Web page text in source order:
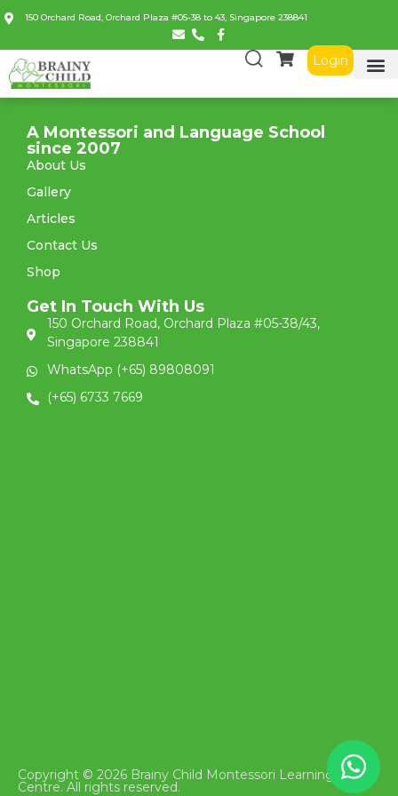
150 Orchard Road, Orchard Plaza #05-38 to 43, Singapore 238841
Login
A Montessori and Language School
since 2007
About Us
Gallery
Articles
Contact Us
Shop
Get In Touch With Us
150 Orchard Road, Orchard Plaza #05-38/43,
Singapore 238841
WhatsApp (+65) 89808091
(+65) 6733 7669
Copyright © 2026 Brainy Child Montessori Learning
Centre. All rights reserved.